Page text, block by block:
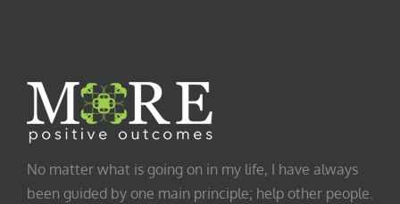
No matter what is going on in my life, I have always
been guided by one main principle; help other people.